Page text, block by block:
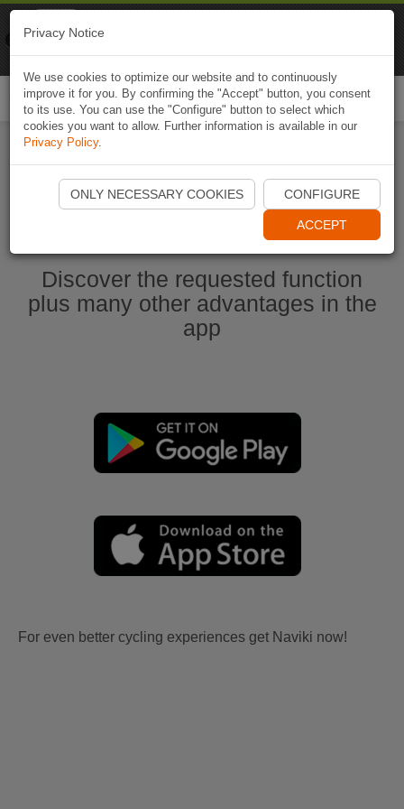
Start Naviki App
Discover the requested function
plus many other advantages in the
app
For even better cycling experiences get Naviki now!
Privacy Notice
We use cookies to optimize our website and to continuously
improve it for you. By confirming the "Accept" button, you consent
to its use. You can use the "Configure" button to select which
cookies you want to allow. Further information is available in our
Privacy Policy.
ONLY NECESSARY COOKIES CONFIGURE
ACCEPT
Naviki